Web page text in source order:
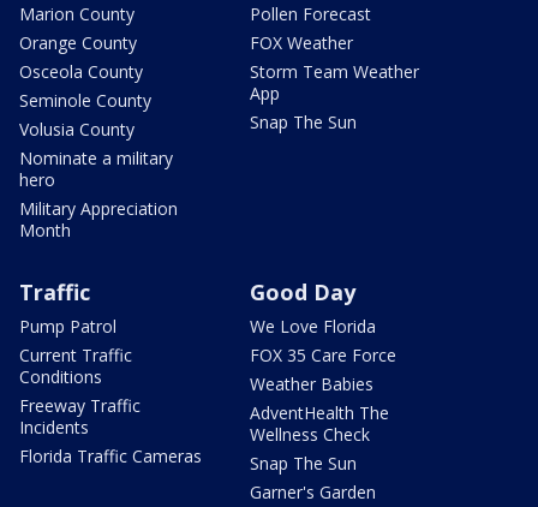
Marion County
Orange County
Osceola County
Seminole County
Volusia County
Nominate a military
hero
Military Appreciation
Month
Pollen Forecast
FOX Weather
Storm Team Weather
App
Snap The Sun
Traffic
Pump Patrol
Current Traffic
Conditions
Freeway Traffic
Incidents
Florida Traffic Cameras
Good Day
We Love Florida
FOX 35 Care Force
Weather Babies
AdventHealth The
Wellness Check
Snap The Sun
Garner's Garden